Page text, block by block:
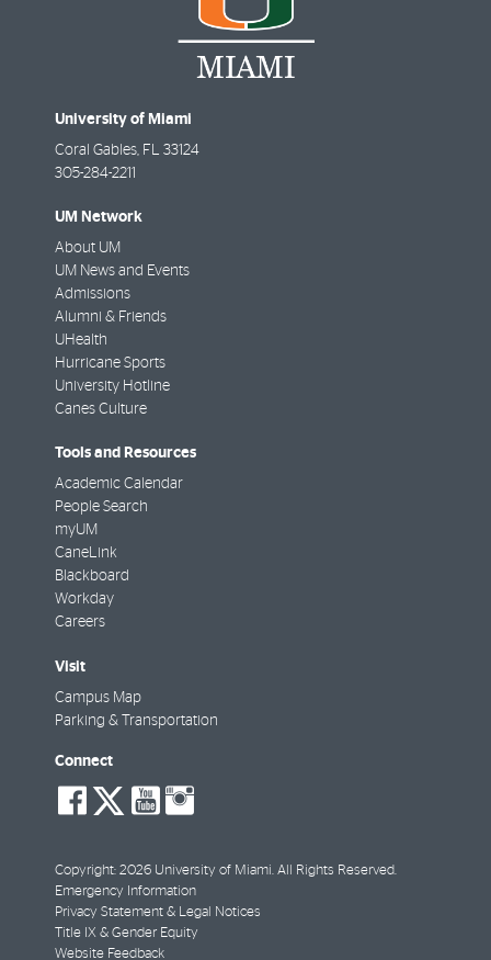
University of Miami
Coral Gables, FL 33124
305-284-2211
UM Network
About UM
UM News and Events
Admissions
Alumni & Friends
UHealth
Hurricane Sports
University Hotline
Canes Culture
Tools and Resources
Academic Calendar
People Search
myUM
CaneLink
Blackboard
Workday
Careers
Visit
Campus Map
Parking & Transportation
Connect
social-
facebook
social-
twitter
social-
youtube
Copyright: 2026 University of Miami. All Rights Reserved.
Emergency Information
Privacy Statement & Legal Notices
Title IX & Gender Equity
Website Feedback